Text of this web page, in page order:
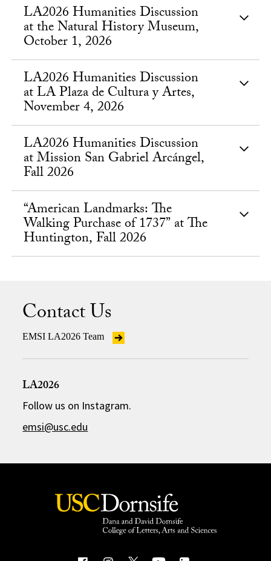
LA2026 Humanities Discussion
at the Natural History Museum,
October 1, 2026
LA2026 Humanities Discussion
at LA Plaza de Cultura y Artes,
November 4, 2026
LA2026 Humanities Discussion
at Mission San Gabriel Arcángel,
Fall 2026
“American Landmarks: The
Walking Purchase of 1737” at The
Huntington, Fall 2026
Contact Us
EMSI LA2026 Team
LA2026
Follow us on Instagram.
emsi@usc.edu